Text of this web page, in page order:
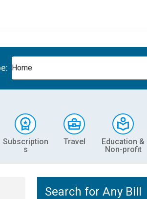
Home
Subscription
s
Travel
Education &
Non-profit
Search for Any Bill